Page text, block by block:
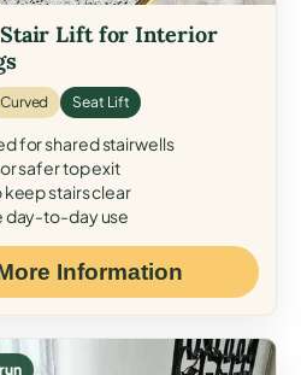
Lift for Interior
Curved Seat Lift
for shared stairwells
safer top exit
keep stairs clear
day-to-day use
Information